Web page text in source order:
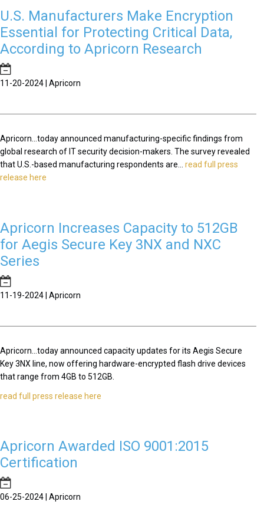
U.S. Manufacturers Make Encryption
Essential for Protecting Critical Data,
According to Apricorn Research
11-20-2024 | Apricorn
Apricorn...today announced manufacturing-specific findings from
global research of IT security decision-makers. The survey revealed
that U.S.-based manufacturing respondents are... read full press
release here
Apricorn Increases Capacity to 512GB
for Aegis Secure Key 3NX and NXC
Series
11-19-2024 | Apricorn
Apricorn...today announced capacity updates for its Aegis Secure
Key 3NX line, now offering hardware-encrypted flash drive devices
that range from 4GB to 512GB.
read full press release here
Apricorn Awarded ISO 9001:2015
Certification
06-25-2024 | Apricorn